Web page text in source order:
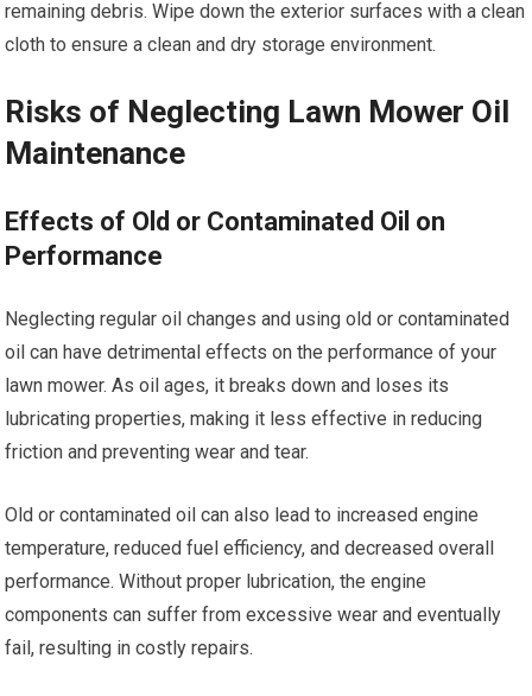
remaining debris. Wipe down the exterior surfaces with a clean
cloth to ensure a clean and dry storage environment.
Risks of Neglecting Lawn Mower Oil
Maintenance
Effects of Old or Contaminated Oil on
Performance
Neglecting regular oil changes and using old or contaminated
oil can have detrimental effects on the performance of your
lawn mower. As oil ages, it breaks down and loses its
lubricating properties, making it less effective in reducing
friction and preventing wear and tear.
Old or contaminated oil can also lead to increased engine
temperature, reduced fuel efficiency, and decreased overall
performance. Without proper lubrication, the engine
components can suffer from excessive wear and eventually
fail, resulting in costly repairs.